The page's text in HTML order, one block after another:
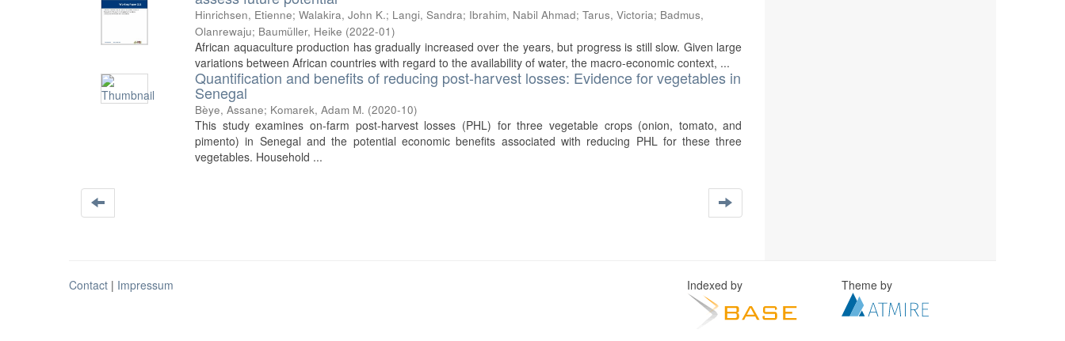
Hinrichsen, Etienne;Walakira, John K.; Langi, Sandra; Ibrahim, Nabil Ahmad;Tarus, Victoria; Badmus,
Olanrewaju; Baumüller, Heike (2022-01)
African aquaculture production has gradually increased over the years, but progress is still slow. Given large
variations between African countries with regard to the availability of water, the macro-economic context, ...
Quantification and benefits of reducing post-harvest losses: Evidence for vegetables in
Senegal
Bèye, Assane; Komarek, Adam M. (2020-10)
This study examines on-farm post-harvest losses (PHL) for three vegetable crops (onion, tomato, and
pimento) in Senegal and the potential economic benefits associated with reducing PHL for these three
vegetables. Household ...
Contact | Impressum Indexed by Theme by